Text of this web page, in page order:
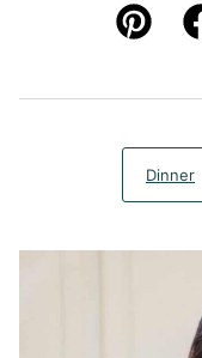
Pin
Dinner